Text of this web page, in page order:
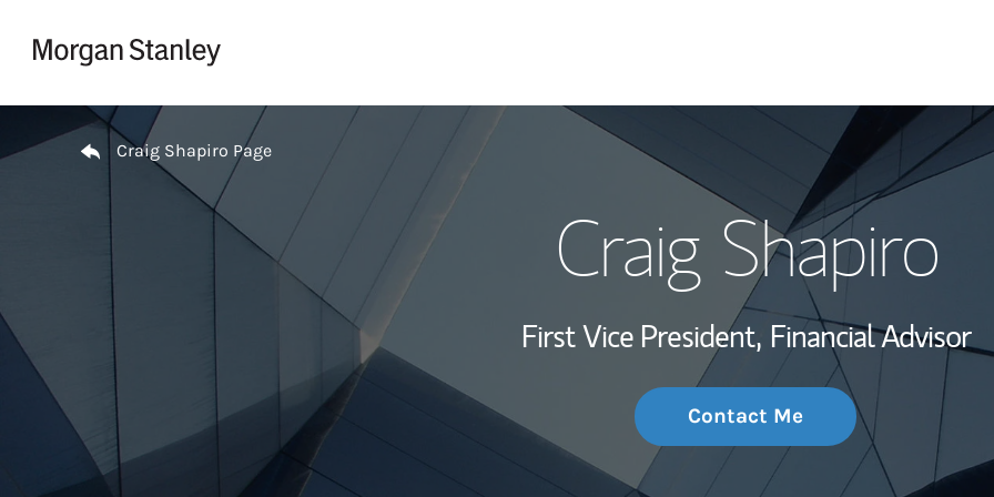
My Story and
Wealth
Investment Office
Thought
Return to Nav
Craig Shapiro Page
Craig Shapiro
First Vice President, Financial Advisor
Contact Me